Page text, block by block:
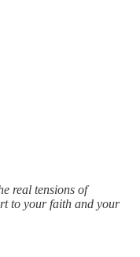
real tensions of
to your faith and your